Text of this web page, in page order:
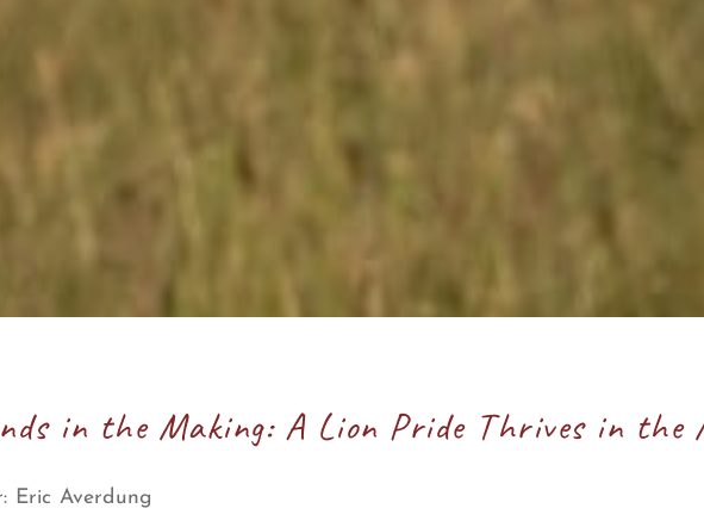
in the Making: A Lion Pride Thrives in the
Eric Averdung